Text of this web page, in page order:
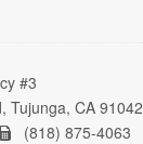
#3
Tujunga, CA 91042
(818) 875-4063